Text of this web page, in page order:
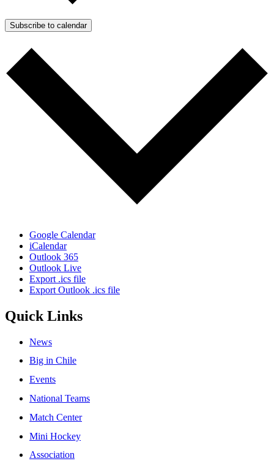
Subscribe to calendar
Google Calendar
iCalendar
Outlook 365
Outlook Live
Export .ics file
Export Outlook .ics file
Quick Links
News
Big in Chile
Events
National Teams
Match Center
Mini Hockey
Association